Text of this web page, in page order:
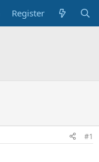
Register
#1